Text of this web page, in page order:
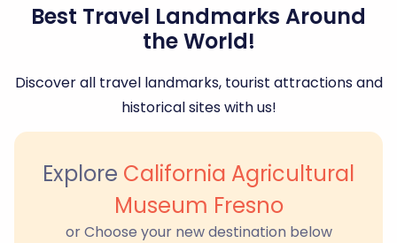
Best Travel Landmarks Around
the World!
Discover all travel landmarks, tourist attractions and
historical sites with us!
Explore California Agricultural
Museum Fresno
or Choose your new destination below